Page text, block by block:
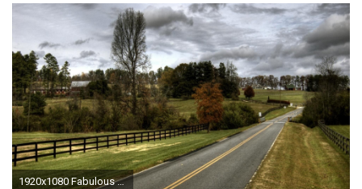
1920x1080 Fabulous Country Road HD Desktop Wallpaper, Background Image